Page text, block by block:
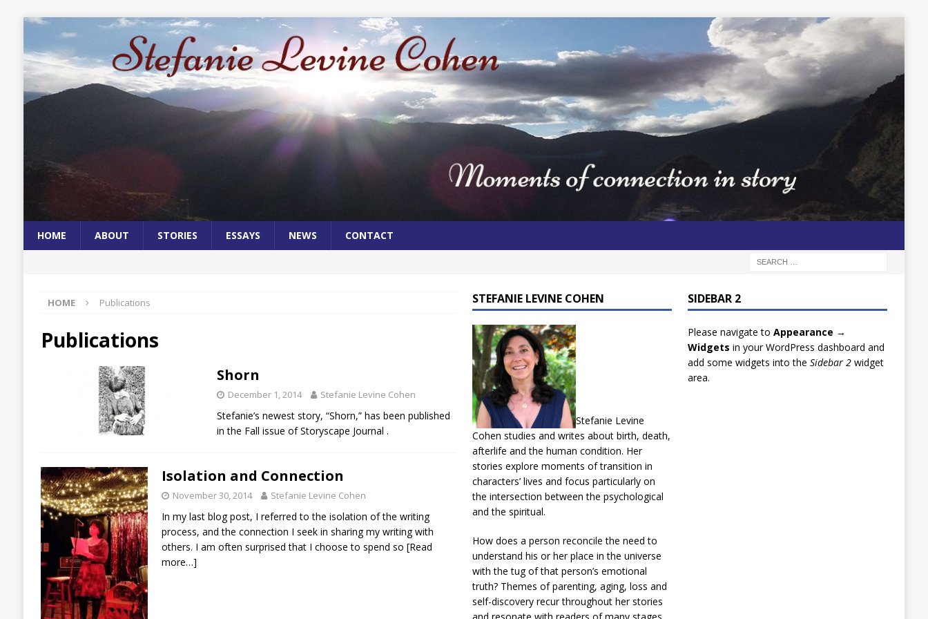
HOME ABOUT STORIES ESSAYS NEWS CONTACT
HOME Publications
Publications
Shorn
December 1, 2014 Stefanie Levine Cohen
Stefanie’s newest story, “Shorn,” has been published
in the Fall issue of Storyscape Journal .
Isolation and Connection
November 30, 2014 Stefanie Levine Cohen
In my last blog post, I referred to the isolation of the writing
process, and the connection I seek in sharing my writing with
others. I am often surprised that I choose to spend so [Read
more…]
STEFANIE LEVINE COHEN
Stefanie Levine
Cohen studies and writes about birth, death,
afterlife and the human condition. Her
stories explore moments of transition in
characters’ lives and focus particularly on
the intersection between the psychological
and the spiritual.
How does a person reconcile the need to
understand his or her place in the universe
with the tug of that person’s emotional
truth? Themes of parenting, aging, loss and
self-discovery recur throughout her stories
and resonate with readers of many stages
SIDEBAR 2
Please navigate to Appearance →
Widgets in your WordPress dashboard and
add some widgets into the Sidebar 2widget
area.